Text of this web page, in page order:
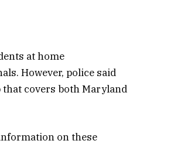
at home
However, police said
covers both Maryland
on these